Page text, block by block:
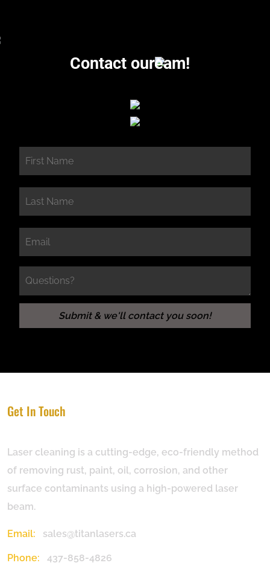
Contact ouream!
Get In Touch
Laser cleaning is a cutting-edge, eco-friendly method
of removing rust, paint, oil, corrosion, and other
surface contaminants using a high-powered laser
beam.
Email: sales@titanlasers.ca
Phone: 437-858-4826